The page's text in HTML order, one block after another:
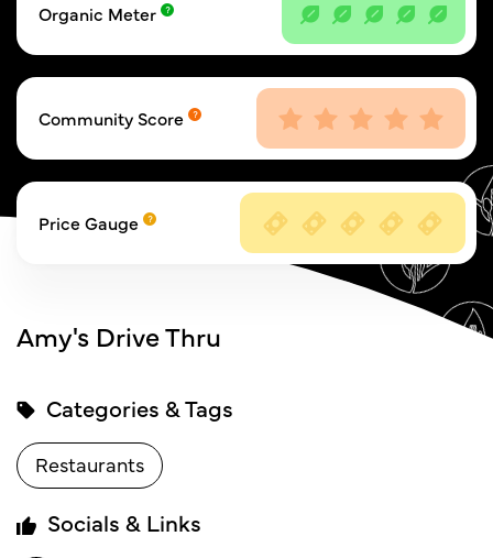
Organic Meter
Community Score
Price Gauge
Amy's Drive Thru
Categories & Tags
Restaurants
Socials & Links